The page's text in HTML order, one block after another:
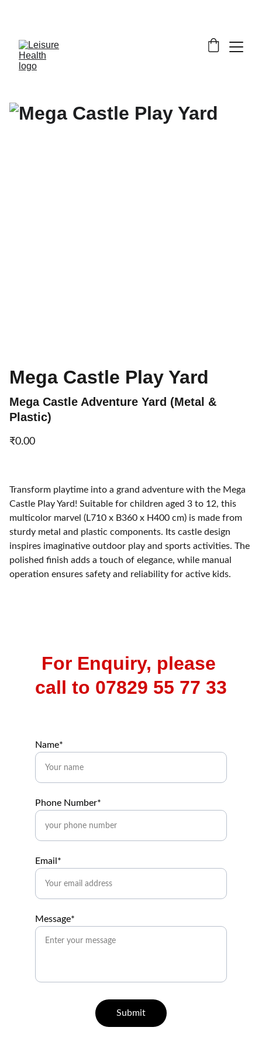
Mega Castle Play Yard
Mega Castle Adventure Yard (Metal &
Plastic)
₹0.00
Transform playtime into a grand adventure with the Mega
Castle Play Yard! Suitable for children aged 3 to 12, this
multicolor marvel (L710 x B360 x H400 cm) is made from
sturdy metal and plastic components. Its castle design
inspires imaginative outdoor play and sports activities. The
polished finish adds a touch of elegance, while manual
operation ensures safety and reliability for active kids.
For Enquiry, please
call to 07829 55 77 33
Name*
Phone Number*
Email*
Message*
Submit